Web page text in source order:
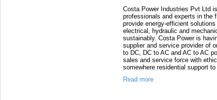
Costa Power Industries Pvt Ltd
professionals and experts in the
provide energy-efficient
electrical, hydraulic and
sustainably. Costa Power is
supplier and service provider of
to DC, DC to AC and AC to AC
sales and service force with
somewhere residential support
Read more